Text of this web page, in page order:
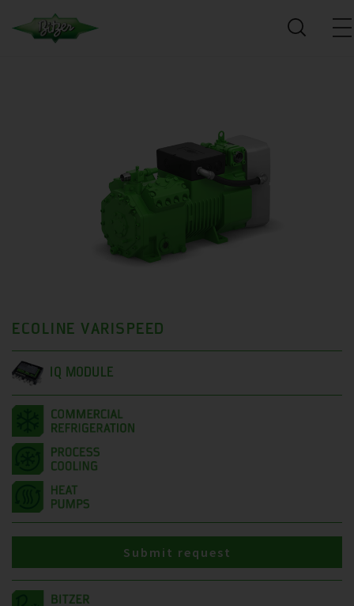
ECOLINE VARISPEED
IQ MODULE
Submit request